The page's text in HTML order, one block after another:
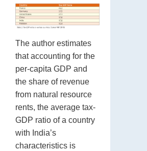
The author estimates
that accounting for the
per-capita GDP and
the share of revenue
from natural resource
rents, the average tax-
GDP ratio of a country
with India’s
characteristics is